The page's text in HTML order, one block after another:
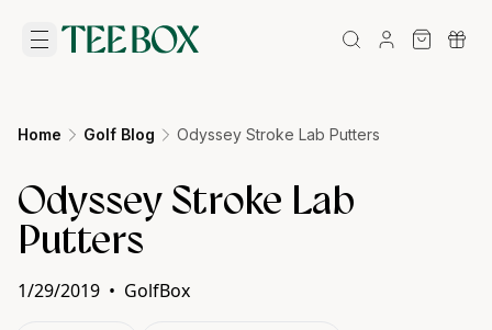
Home Golf Blog Odyssey Stroke Lab Putters
Odyssey Stroke Lab
Putters
1/29/2019 • GolfBox